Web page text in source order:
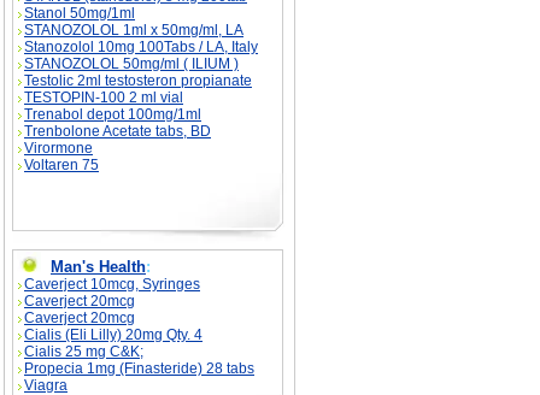
Stanol 50mg/1ml
STANOZOLOL 1ml x 50mg/ml, LA
Stanozolol 10mg 100Tabs / LA, Italy
STANOZOLOL 50mg/ml ( ILIUM )
Testolic 2ml testosteron propianate
TESTOPIN-100 2 ml vial
Trenabol depot 100mg/1ml
Trenbolone Acetate tabs, BD
Virormone
Voltaren 75
Man's Health:
Caverject 10mcg, Syringes
Caverject 20mcg
Caverject 20mcg
Cialis (Eli Lilly) 20mg Qty. 4
Cialis 25 mg C&K;
Propecia 1mg (Finasteride) 28 tabs
Viagra